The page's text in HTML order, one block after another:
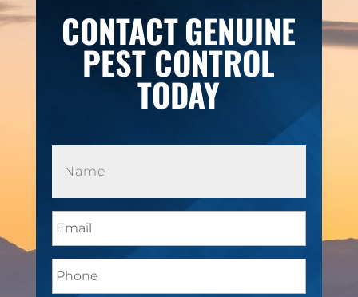
CONTACTGENUINE
PEST CONTROL
TODAY